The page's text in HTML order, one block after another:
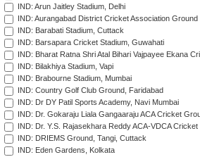
IND: Arun Jaitley Stadium, Delhi
IND: Aurangabad District Cricket Association Ground
IND: Barabati Stadium, Cuttack
IND: Barsapara Cricket Stadium, Guwahati
IND: Bharat Ratna Shri Atal Bihari Vajpayee Ekana
IND: Bilakhiya Stadium, Vapi
IND: Brabourne Stadium, Mumbai
IND: Country Golf Club Ground, Faridabad
IND: Dr DY Patil Sports Academy, Navi Mumbai
IND: Dr. Gokaraju Liala Gangaaraju ACA Cricket
IND: Dr. Y.S. Rajasekhara Reddy ACA-VDCA
IND: DRIEMS Ground, Tangi, Cuttack
IND: Eden Gardens, Kolkata